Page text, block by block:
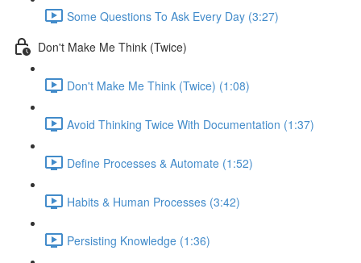
Some Questions To Ask Every Day (3:27)
Don't Make Me Think (Twice)
Don't Make Me Think (Twice) (1:08)
Avoid Thinking Twice With Documentation (1:37)
Define Processes & Automate (1:52)
Habits & Human Processes (3:42)
Persisting Knowledge (1:36)